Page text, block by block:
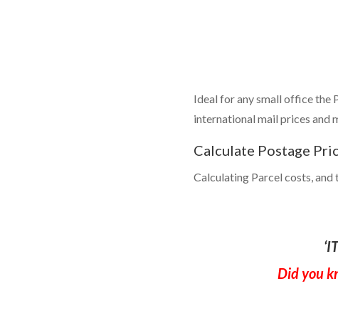
Ideal for any small office the
international mail prices and
Calculate Postage
Calculating Parcel costs, and
Did you